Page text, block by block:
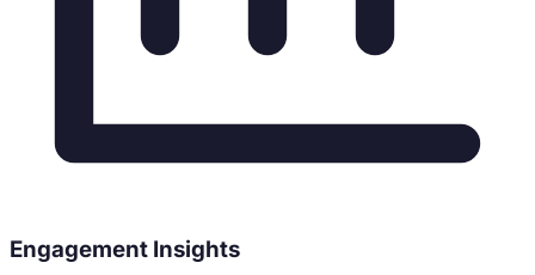
Engagement Insights